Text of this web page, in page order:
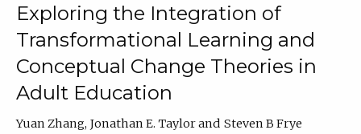
Exploring the Integration of
Transformational Learning and
Conceptual Change Theories in
Adult Education
Yuan Zhang Jonathan E. Taylor
Steven B Frye